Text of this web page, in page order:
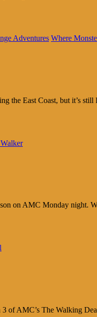
Adventures Where
the East Coast, but it’s
on AMC Monday night.
AMC’s The Walking